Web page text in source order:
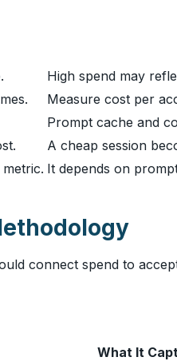
High spend may
Measure cost per
Prompt cache and
A cheap session
It depends on
connect spend to
What It